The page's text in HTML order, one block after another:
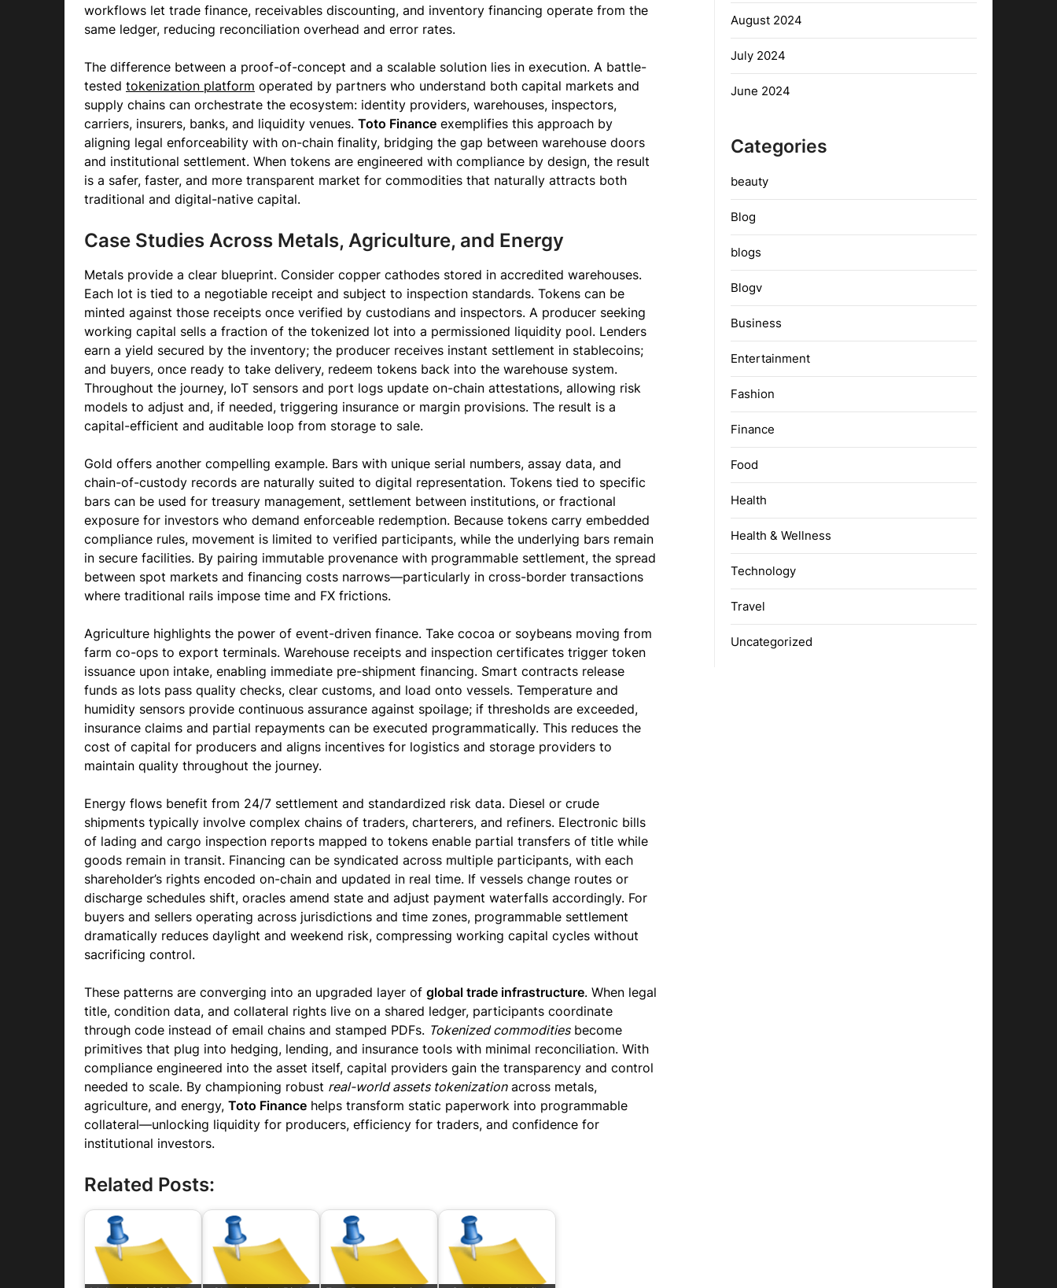
workflows let trade finance, receivables discounting, and inventory financing operate from the
same ledger, reducing reconciliation overhead and error rates.
The difference between a proof-of-concept and a scalable solution lies in execution. A battle-
tested tokenization platform operated by partners who understand both capital markets and
supply chains can orchestrate the ecosystem: identity providers, warehouses, inspectors,
carriers, insurers, banks, and liquidity venues. Toto Finance exemplifies this approach by
aligning legal enforceability with on-chain finality, bridging the gap between warehouse doors
and institutional settlement. When tokens are engineered with compliance by design, the result
is a safer, faster, and more transparent market for commodities that naturally attracts both
traditional and digital-native capital.
Case Studies Across Metals, Agriculture, and Energy
Metals provide a clear blueprint. Consider copper cathodes stored in accredited warehouses.
Each lot is tied to a negotiable receipt and subject to inspection standards. Tokens can be
minted against those receipts once verified by custodians and inspectors. A producer seeking
working capital sells a fraction of the tokenized lot into a permissioned liquidity pool. Lenders
earn a yield secured by the inventory; the producer receives instant settlement in stablecoins;
and buyers, once ready to take delivery, redeem tokens back into the warehouse system.
Throughout the journey, IoT sensors and port logs update on-chain attestations, allowing risk
models to adjust and, if needed, triggering insurance or margin provisions. The result is a
capital-efficient and auditable loop from storage to sale.
Gold offers another compelling example. Bars with unique serial numbers, assay data, and
chain-of-custody records are naturally suited to digital representation. Tokens tied to specific
bars can be used for treasury management, settlement between institutions, or fractional
exposure for investors who demand enforceable redemption. Because tokens carry embedded
compliance rules, movement is limited to verified participants, while the underlying bars remain
in secure facilities. By pairing immutable provenance with programmable settlement, the spread
between spot markets and financing costs narrows—particularly in cross-border transactions
where traditional rails impose time and FX frictions.
Agriculture highlights the power of event-driven finance. Take cocoa or soybeans moving from
farm co-ops to export terminals. Warehouse receipts and inspection certificates trigger token
issuance upon intake, enabling immediate pre-shipment financing. Smart contracts release
funds as lots pass quality checks, clear customs, and load onto vessels. Temperature and
humidity sensors provide continuous assurance against spoilage; if thresholds are exceeded,
insurance claims and partial repayments can be executed programmatically. This reduces the
cost of capital for producers and aligns incentives for logistics and storage providers to
maintain quality throughout the journey.
Energy flows benefit from 24/7 settlement and standardized risk data. Diesel or crude
shipments typically involve complex chains of traders, charterers, and refiners. Electronic bills
of lading and cargo inspection reports mapped to tokens enable partial transfers of title while
goods remain in transit. Financing can be syndicated across multiple participants, with each
shareholder’s rights encoded on-chain and updated in real time. If vessels change routes or
discharge schedules shift, oracles amend state and adjust payment waterfalls accordingly. For
buyers and sellers operating across jurisdictions and time zones, programmable settlement
dramatically reduces daylight and weekend risk, compressing working capital cycles without
sacrificing control.
These patterns are converging into an upgraded layer of global trade infrastructure. When legal
title, condition data, and collateral rights live on a shared ledger, participants coordinate
through code instead of email chains and stamped PDFs. Tokenized commoditiesbecome
primitives that plug into hedging, lending, and insurance tools with minimal reconciliation. With
compliance engineered into the asset itself, capital providers gain the transparency and control
needed to scale. By championing robust real-world assets tokenizationacross metals,
agriculture, and energy, Toto Finance helps transform static paperwork into programmable
collateral—unlocking liquidity for producers, efficiency for traders, and confidence for
institutional investors.
Related Posts:
August 2024
July 2024
June 2024
Categories
beauty
Blog
blogs
Blogv
Business
Entertainment
Fashion
Finance
Food
Health
Health & Wellness
Technology
Travel
Uncategorized